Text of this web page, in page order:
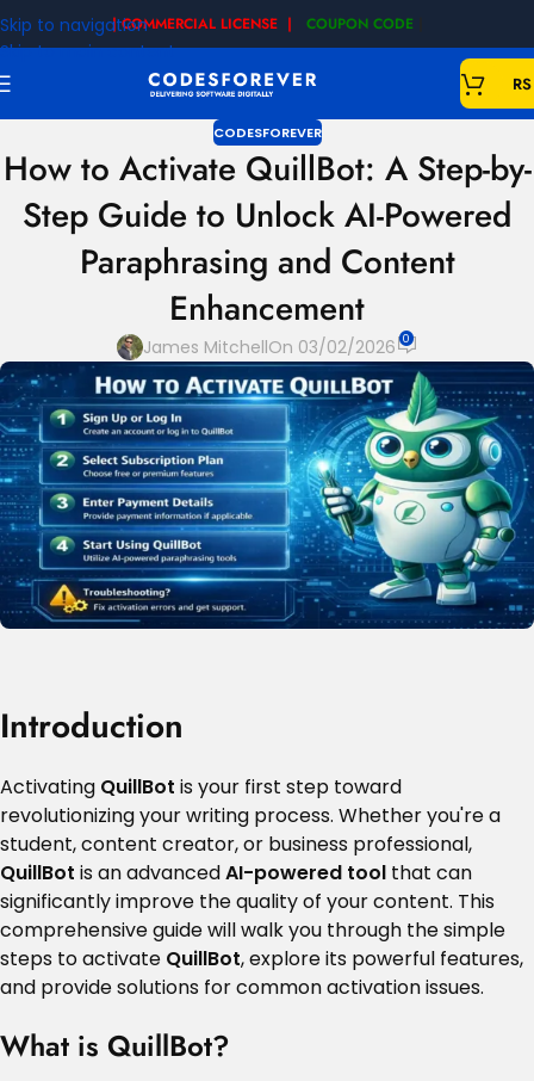
Skip to navigation
Skip to main content
| COMMERCIAL LICENSE | COUPON CODE
RS
CODESFOREVER
How to Activate QuillBot: A Step-by-
Step Guide to Unlock AI-Powered
Paraphrasing and Content
Enhancement
James MitchellOn 03/02/2026 0
Introduction
Activating QuillBot is your first step toward
revolutionizing your writing process. Whether you're a
student, content creator, or business professional,
QuillBot is an advancedAI-powered tool that can
significantly improve the quality of your content. This
comprehensive guide will walk you through the simple
steps to activate QuillBot, explore its powerful features,
and provide solutions for common activation issues.
What is QuillBot?